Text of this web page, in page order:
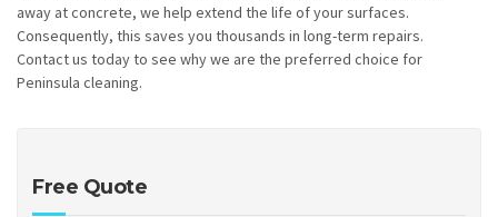
away at concrete, we help extend the life of your surfaces.
Consequently, this saves you thousands in long-term repairs.
Contact us today to see why we are the preferred choice for
Peninsula cleaning.
Free Quote